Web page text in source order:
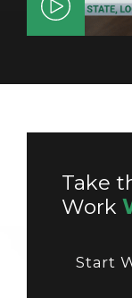
Take
Work
Start